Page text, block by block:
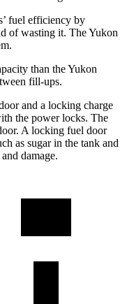
fuel efficiency by
of wasting it. The Yukon
than the Yukon
fill-ups.
and a locking charge
the power locks. The
A locking fuel door
as sugar in the tank and
damage.